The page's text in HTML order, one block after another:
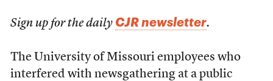
Sign up for the daily CJR newsletter.
The University of Missouri employees who
interfered with newsgathering at a public